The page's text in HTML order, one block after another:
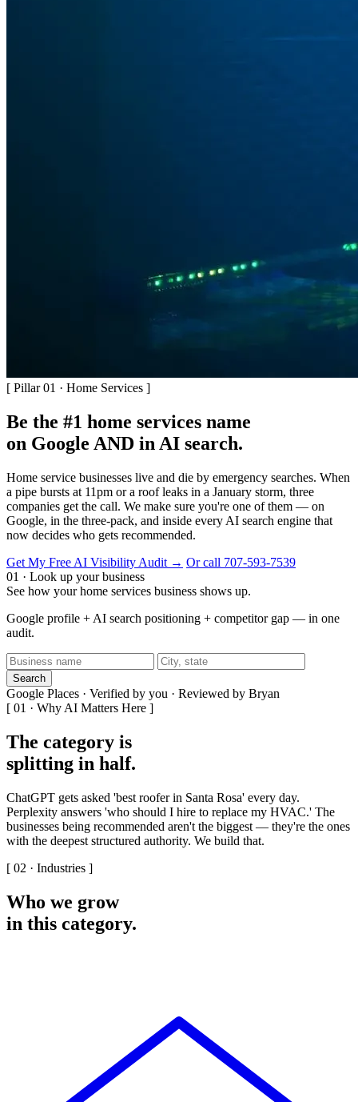
[ Pillar 01 · Home Services ]
Be the #1 home services name
on Google AND in AI search.
Home service businesses live and die by emergency searches. When
a pipe bursts at 11pm or a roof leaks in a January storm, three
companies get the call. We make sure you're one of them — on
Google, in the three-pack, and inside every AI search engine that
now decides who gets recommended.
Get My Free AI Visibility Audit → Or call 707-593-7539
01 · Look up your business
See how your home services business shows up.
Google profile + AI search positioning + competitor gap — in one
audit.
Search
Google Places · Verified by you · Reviewed by Bryan
[ 01 · Why AI Matters Here ]
The category is
splitting in half.
ChatGPT gets asked 'best roofer in Santa Rosa' every day.
Perplexity answers 'who should I hire to replace my HVAC.' The
businesses being recommended aren't the biggest — they're the ones
with the deepest structured authority. We build that.
[ 02 · Industries ]
Who we grow
in this category.